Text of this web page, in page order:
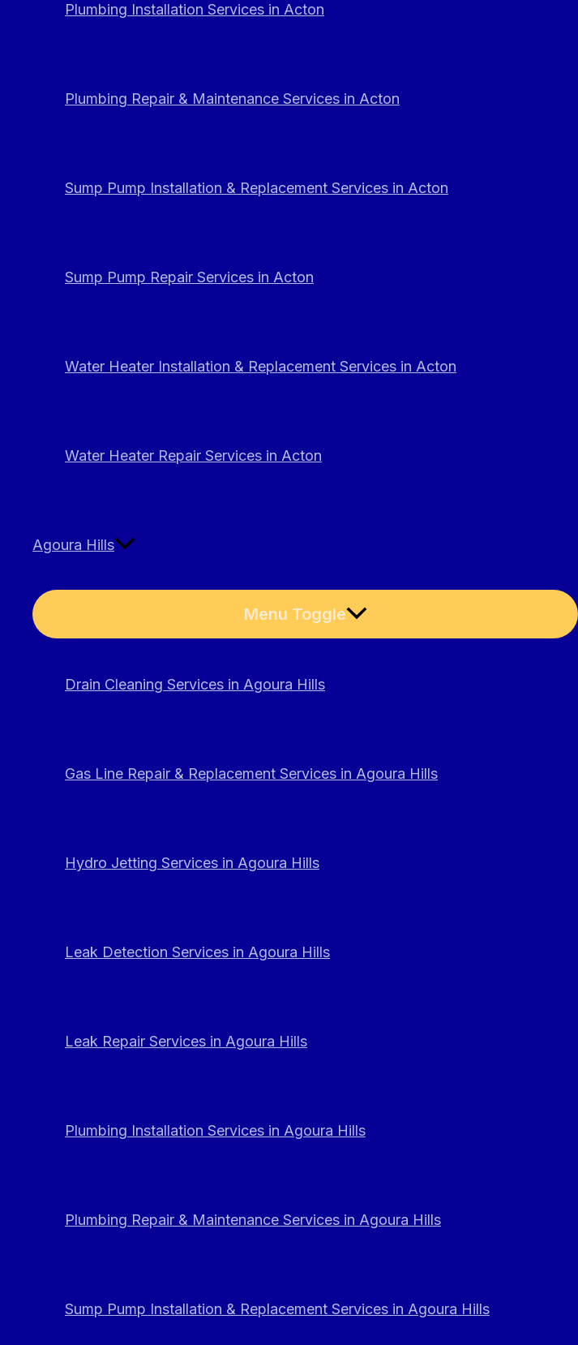
Plumbing Installation Services in Acton
Plumbing Repair & Maintenance Services in Acton
Sump Pump Installation & Replacement Services in Acton
Sump Pump Repair Services in Acton
Water Heater Installation & Replacement Services in Acton
Water Heater Repair Services in Acton
Agoura Hills
Menu Toggle
Drain Cleaning Services in Agoura Hills
Gas Line Repair & Replacement Services in Agoura Hills
Hydro Jetting Services in Agoura Hills
Leak Detection Services in Agoura Hills
Leak Repair Services in Agoura Hills
Plumbing Installation Services in Agoura Hills
Plumbing Repair & Maintenance Services in Agoura Hills
Sump Pump Installation & Replacement Services in Agoura Hills